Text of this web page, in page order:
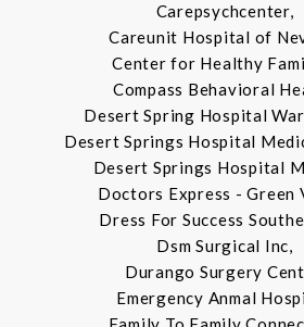
Carepsychcenter,
Careunit Hospital of
Center for Healthy
Compass Behavioral
Desert Spring Hospital
Desert Springs Hospital
Desert Springs Hospital
Doctors Express - Green
Dress For Success
Dsm Surgical Inc,
Durango Surgery
Emergency Anmal